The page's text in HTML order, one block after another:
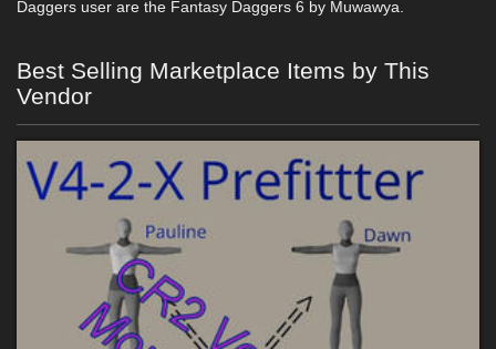
Daggers user are the Fantasy Daggers 6 by Muwawya.
Best Selling Marketplace Items by This
Vendor